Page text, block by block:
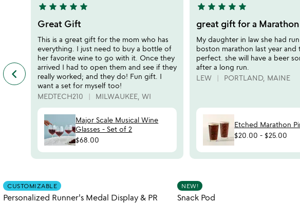
keyboard_arrow_left previous
featured
customer
reviews
slides
5
stars
out
of
5
star star star star star
Great Gift
This is a great gift for the mom who has
everything. I just need to buy a bottle of
her favorite wine to go with it. Once they
arrived I had to open them and see if they
really worked; and they do! Fun gift. I
want a set for myself too!
MEDTECH210
MILWAUKEE, WI
Major Scale Musical Wine
Glasses - Set of 2
$68.00
5
out
of
5
star star star star star
great gift for a
My daughter in law she had
boston marathon last year and
perfect. she will have a beer
after a long run.
LEW
PORTLAND, MAINE
Etched Marathon
$20.00 - $25.00
CUSTOMIZABLE
Personalized Runner's Medal Display & PR
NEW!
Snack Pod